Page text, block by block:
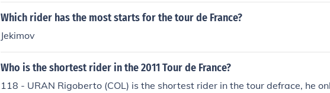
Which rider has the most starts for the tour de France?
Jekimov
Who is the shortest rider in the 2011 Tour de France?
118 - URAN Rigoberto (COL) is the shortest rider in the tour defrace, he